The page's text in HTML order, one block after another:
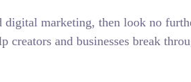
marketing, then look no
and businesses break